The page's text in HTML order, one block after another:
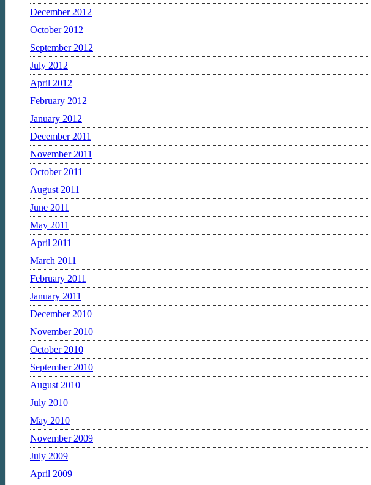
December 2012
October 2012
September 2012
July 2012
April 2012
February 2012
January 2012
December 2011
November 2011
October 2011
August 2011
June 2011
May 2011
April 2011
March 2011
February 2011
January 2011
December 2010
November 2010
October 2010
September 2010
August 2010
July 2010
May 2010
November 2009
July 2009
April 2009